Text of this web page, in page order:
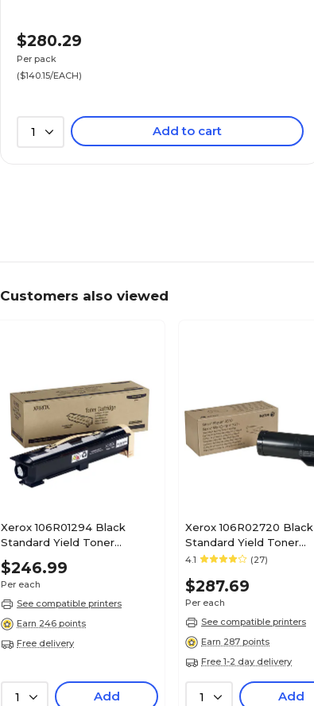
$280.29
Per pack
($140.15/EACH)
1 Add to cart
Customers also viewed
Xerox 106R01294 Black
Standard Yield Toner
Cartridge
$246.99
Per each
See compatible printers
Earn 246 points
Free delivery
1 Add
Xerox 106R02720 Black
Standard Yield Toner
Cartridge
4.1 (27)
$287.69
Per each
See compatible printers
Earn 287 points
Free 1-2 day delivery
1 Add